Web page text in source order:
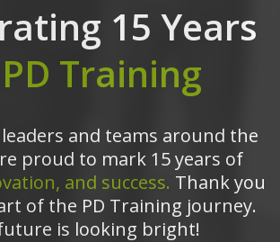
15 Years
PD Training
and teams around the
proud to mark 15 years of
and success. Thank you
of the PD Training journey.
is looking bright!